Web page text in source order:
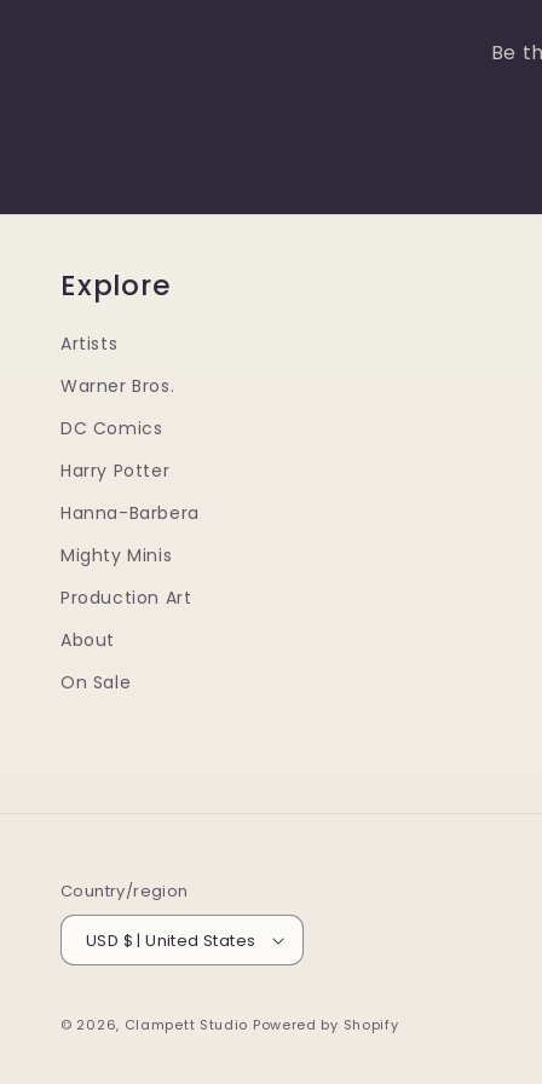
Be
Explore
Artists
Warner Bros.
DC Comics
Harry Potter
Hanna-Barbera
Mighty Minis
Production Art
About
On Sale
Country/region
USD $ | United States
© 2026, Clampett Studio Powered by Shopify